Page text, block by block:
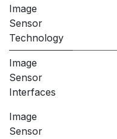
Image
Sensor
Technology
Image
Sensor
Interfaces
Image
Sensor